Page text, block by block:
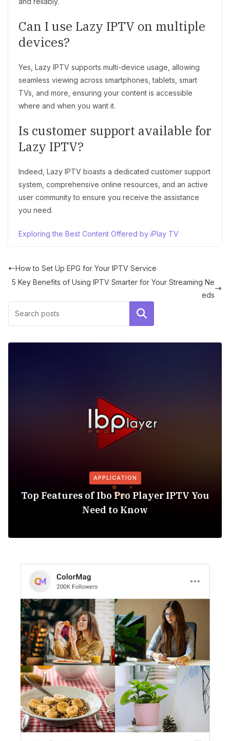
Can I use Lazy IPTV on multiple
devices?
Yes, Lazy IPTV supports multi-device usage, allowing
seamless viewing across smartphones, tablets, smart
TVs, and more, ensuring your content is accessible
where and when you want it.
Is customer support available for
Lazy IPTV?
Indeed, Lazy IPTV boasts a dedicated customer support
system, comprehensive online resources, and an active
user community to ensure you receive the assistance
you need.
Exploring the Best Content Offered by iPlay TV
How to Set Up EPG for Your IPTV Service
5 Key Benefits of Using IPTV Smarter for Your Streaming Ne
eds
Search
APPLICATION
Top Features of Ibo Pro Player IPTV You
Need to Know